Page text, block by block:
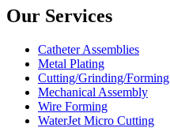
Our Services
Catheter Assemblies
Metal Plating
Cutting/Grinding/Forming
Mechanical Assembly
Wire Forming
WaterJet Micro Cutting